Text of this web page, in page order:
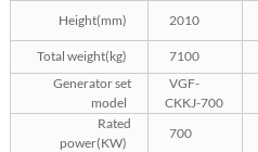
Height(mm)
2010
Total weight(kg) 7100
Generator set
model
VGF-
CKKJ-700
Rated
power(KW)
700